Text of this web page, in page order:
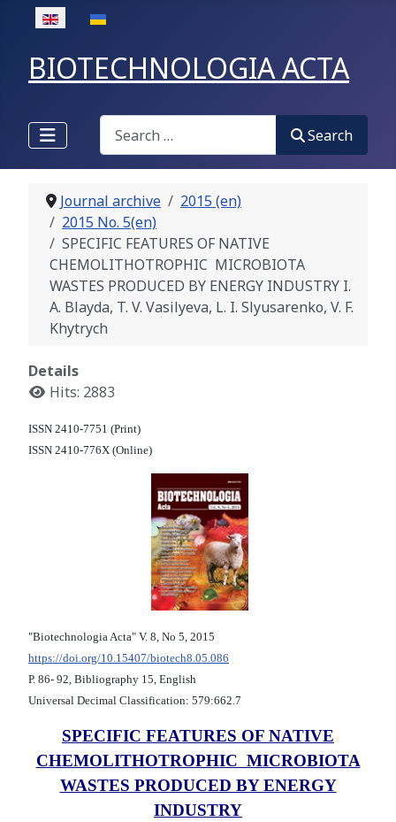
Select your language
BIOTECHNOLOGIA ACTA
Search
Search
Journal archive
2015 (en)
2015 No. 5(en)
SPECIFIC FEATURES OF NATIVE
CHEMOLITHOTROPHIC MICROBIOTA
WASTES PRODUCED BY ENERGY INDUSTRY I.
A. Blayda, T. V. Vasilyeva, L. I. Slyusarenko, V. F.
Khytrych
Details
Hits: 2883
ISSN 2410-7751 (Print)
ISSN 2410-776X (Online)
"Biotechnologia Acta" V. 8, No 5, 2015
https://doi.org/10.15407/biotech8.05.086
Р. 86- 92, Bibliography 15, English
Universal Decimal Classification: 579:662.7
SPECIFIC FEATURES OF NATIVE
CHEMOLITHOTROPHIC MICROBIOTA
WASTES PRODUCED BY ENERGY
INDUSTRY